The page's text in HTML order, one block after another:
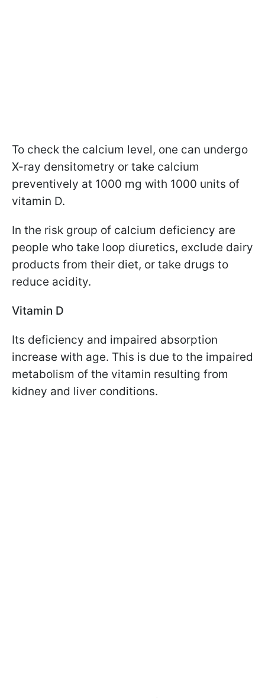
To check the calcium level, one can undergo
X-ray densitometry or take calcium
preventively at 1000 mg with 1000 units of
vitamin D.
In the risk group of calcium deficiency are
people who take loop diuretics, exclude dairy
products from their diet, or take drugs to
reduce acidity.
Vitamin D
Its deficiency and impaired absorption
increase with age. This is due to the impaired
metabolism of the vitamin resulting from
kidney and liver conditions.